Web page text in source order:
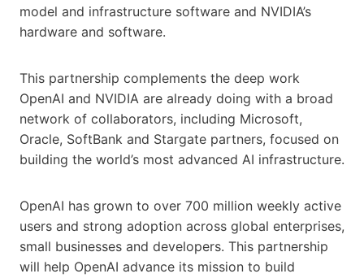
model and infrastructure software and NVIDIA’s
hardware and software.
This partnership complements the deep work
OpenAI and NVIDIA are already doing with a broad
network of collaborators, including Microsoft,
Oracle, SoftBank and Stargate partners, focused on
building the world’s most advanced AI infrastructure.
OpenAI has grown to over 700 million weekly active
users and strong adoption across global enterprises,
small businesses and developers. This partnership
will help OpenAI advance its mission to build